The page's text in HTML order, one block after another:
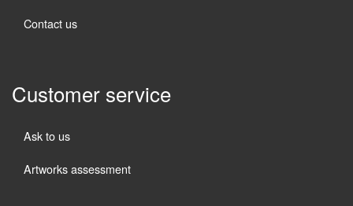
Contact us
Customer service
Ask to us
Artworks assessment